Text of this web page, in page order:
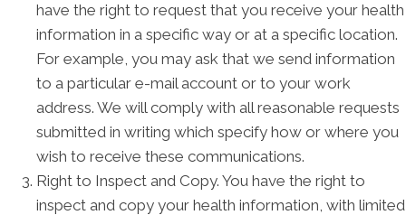
have the right to request that you receive your health
information in a specific way or at a specific location.
For example, you may ask that we send information
to a particular e-mail account or to your work
address. We will comply with all reasonable requests
submitted in writing which specify how or where you
wish to receive these communications.
Right to Inspect and Copy. You have the right to
inspect and copy your health information, with limited